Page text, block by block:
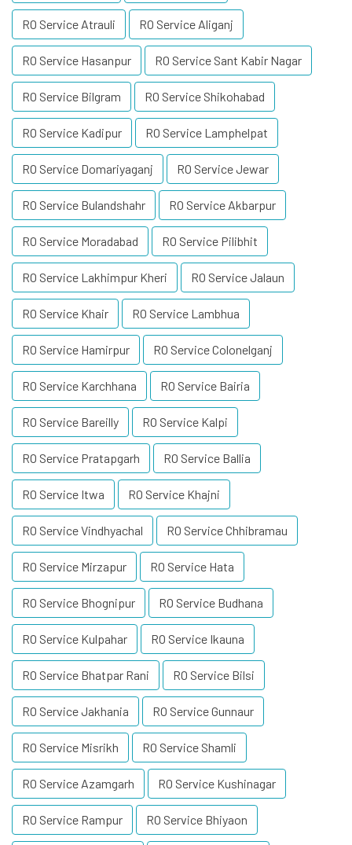
RO Service Atrauli RO Service Aliganj
RO Service Hasanpur RO Service Sant Kabir Nagar
RO Service Bilgram RO Service Shikohabad
RO Service Kadipur RO Service Lamphelpat
RO Service Domariyaganj RO Service Jewar
RO Service Bulandshahr RO Service Akbarpur
RO Service Moradabad RO Service Pilibhit
RO Service Lakhimpur Kheri RO Service Jalaun
RO Service Khair RO Service Lambhua
RO Service Hamirpur RO Service Colonelganj
RO Service Karchhana RO Service Bairia
RO Service Bareilly RO Service Kalpi
RO Service Pratapgarh RO Service Ballia
RO Service Itwa RO Service Khajni
RO Service Vindhyachal RO Service Chhibramau
RO Service Mirzapur RO Service Hata
RO Service Bhognipur RO Service Budhana
RO Service Kulpahar RO Service Ikauna
RO Service Bhatpar Rani RO Service Bilsi
RO Service Jakhania RO Service Gunnaur
RO Service Misrikh RO Service Shamli
RO Service Azamgarh RO Service Kushinagar
RO Service Rampur RO Service Bhiyaon